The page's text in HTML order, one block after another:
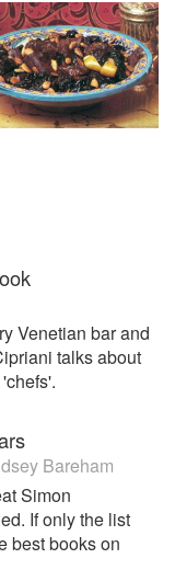
Venetian bar and
talks about
Bareham
Simon
If only the list
best books on